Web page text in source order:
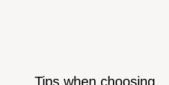
Tips when choosing